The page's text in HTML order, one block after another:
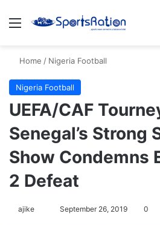
Menu
Home / Nigeria Football
Nigeria Football
UEFA/CAF
Senegal’s Strong
Show Condemns
2 Defeat
ajike September 26, 2019 0